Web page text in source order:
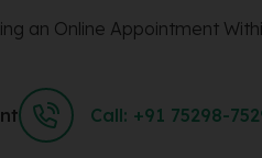
an Online Appointment
Call: +91 75298-